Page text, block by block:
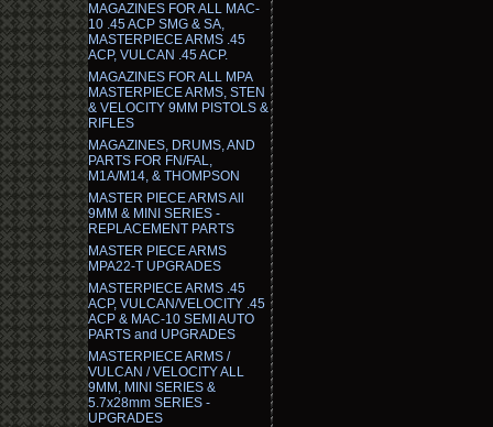
MAGAZINES FOR ALL MAC-
10 .45 ACP SMG & SA,
MASTERPIECE ARMS .45
ACP, VULCAN .45 ACP.
MAGAZINES FOR ALL MPA
MASTERPIECE ARMS, STEN
& VELOCITY 9MM PISTOLS &
RIFLES
MAGAZINES, DRUMS, AND
PARTS FOR FN/FAL,
M1A/M14, & THOMPSON
MASTER PIECE ARMS All
9MM & MINI SERIES -
REPLACEMENT PARTS
MASTER PIECE ARMS
MPA22-T UPGRADES
MASTERPIECE ARMS .45
ACP, VULCAN/VELOCITY .45
ACP & MAC-10 SEMI AUTO
PARTS and UPGRADES
MASTERPIECE ARMS /
VULCAN / VELOCITY ALL
9MM, MINI SERIES &
5.7x28mm SERIES -
UPGRADES